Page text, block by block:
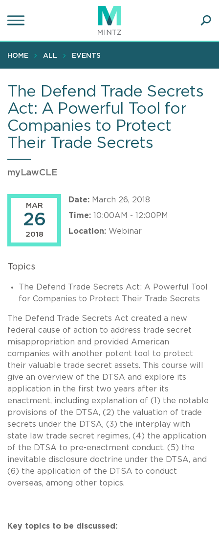
to
content
HOME ALL EVENTS
The Defend Trade Secrets
Act: A Powerful Tool for
Companies to Protect
Their Trade Secrets
myLawCLE
MAR
26
2018
Date: March 26, 2018
Time: 10:00AM - 12:00PM
Location: Webinar
Topics
The Defend Trade Secrets Act: A Powerful Tool
for Companies to Protect Their Trade Secrets
The Defend Trade Secrets Act created a new
federal cause of action to address trade secret
misappropriation and provided American
companies with another potent tool to protect
their valuable trade secret assets. This course will
give an overview of the DTSA and explore its
application in the first two years after its
enactment, including explanation of (1) the notable
provisions of the DTSA, (2) the valuation of trade
secrets under the DTSA, (3) the interplay with
state law trade secret regimes, (4) the application
of the DTSA to pre-enactment conduct, (5) the
inevitable disclosure doctrine under the DTSA, and
(6) the application of the DTSA to conduct
overseas, among other topics.
Key topics to be discussed: